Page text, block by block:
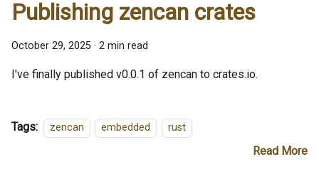
Publishing zencan crates
October 29, 2025 · 2 min read
I've finally published v0.0.1 of zencan to crates.io.
Tags: zencan embedded rust
Read More